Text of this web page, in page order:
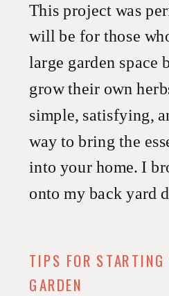
This project was
will be for those
large garden space
grow their own
simple, satisfying,
way to bring the
into your home. I
onto my back yard
TIPS FOR STARTING
GARDEN